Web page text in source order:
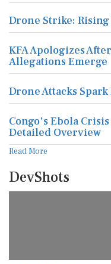
Drone Strike:
KFA Apologizes
Allegations Emerge
Drone Attacks
Congo's Ebola
Detailed Overview
Read More
DevShots